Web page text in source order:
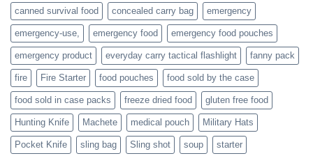
actively
canned survival food concealed carry bag emergency
emergency-use, emergency food emergency food pouches
emergency product everyday carry tactical flashlight fanny pack
fire Fire Starter food pouches food sold by the case
food sold in case packs freeze dried food gluten free food
Hunting Knife Machete medical pouch Military Hats
Pocket Knife sling bag Sling shot soup starter